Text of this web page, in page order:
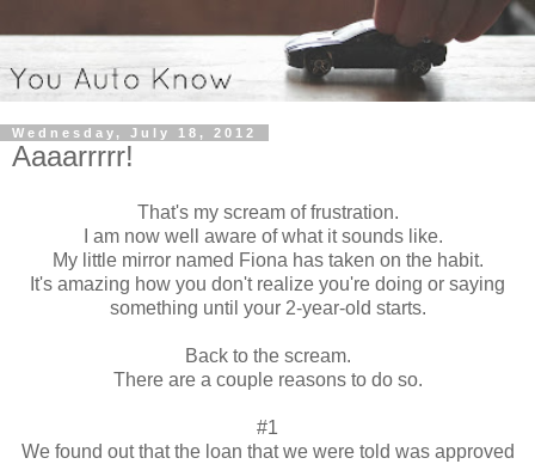
Wednesday, July 18, 2012
Aaaarrrrr!
That's my scream of frustration.
I am now well aware of what it sounds like.
My little mirror named Fiona has taken on the habit.
It's amazing how you don't realize you're doing or saying
something until your 2-year-old starts.
Back to the scream.
There are a couple reasons to do so.
#1
We found out that the loan that we were told was approved